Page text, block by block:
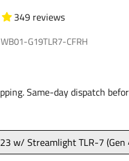
349 reviews
G19TLR7-CFRH
Same-day dispatch
w/ Streamlight TLR-7 (Gen